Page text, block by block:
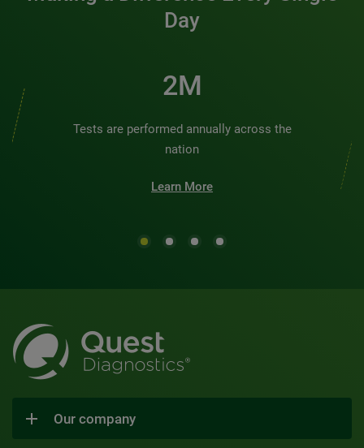
Day
2M
Tests are performed annually across the
nation
Learn More
Our company